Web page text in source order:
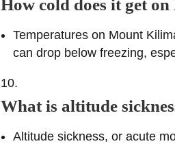
How cold does it get
Temperatures on Mount
can drop below freezing,
What is altitude
Altitude sickness, or acute